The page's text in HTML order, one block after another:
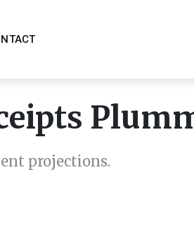
projections.